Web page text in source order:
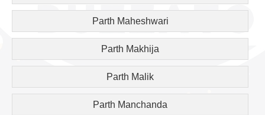
Parth Maheshwari
Parth Makhija
Parth Malik
Parth Manchanda